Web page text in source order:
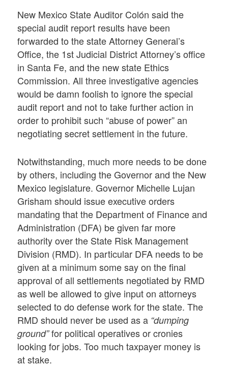
New Mexico State Auditor Colón said the
special audit report results have been
forwarded to the state Attorney General’s
Office, the 1st Judicial District Attorney’s office
in Santa Fe, and the new state Ethics
Commission. All three investigative agencies
would be damn foolish to ignore the special
audit report and not to take further action in
order to prohibit such “abuse of power” an
negotiating secret settlement in the future.
Notwithstanding, much more needs to be done
by others, including the Governor and the New
Mexico legislature. Governor Michelle Lujan
Grisham should issue executive orders
mandating that the Department of Finance and
Administration (DFA) be given far more
authority over the State Risk Management
Division (RMD). In particular DFA needs to be
given at a minimum some say on the final
approval of all settlements negotiated by RMD
as well be allowed to give input on attorneys
selected to do defense work for the state. The
RMD should never be used as a “dumping
ground”for political operatives or cronies
looking for jobs. Too much taxpayer money is
at stake.